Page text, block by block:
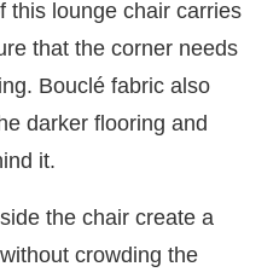
this lounge chair carries
that the corner needs
Bouclé fabric also
darker flooring and
it.
the chair create a
crowding the